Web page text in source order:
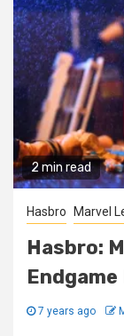
2 min read
Hasbro Marvel
Hasbro:
7 years ago